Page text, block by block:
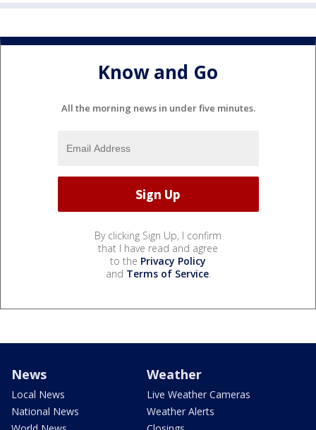
Know and Go
All the morning news in under five minutes.
By clicking Sign Up, I confirm
that I have read and agree
to the Privacy Policy
and Terms of Service.
News
Local News
National News
Weather
Live Weather Cameras
Weather Alerts